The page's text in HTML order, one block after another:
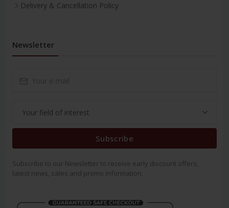
Delivery & Cancellation Policy
Newsletter
Subscribe
Subscribe to our Newsletter to receive early discount offers,
latest news, sales and promo information.